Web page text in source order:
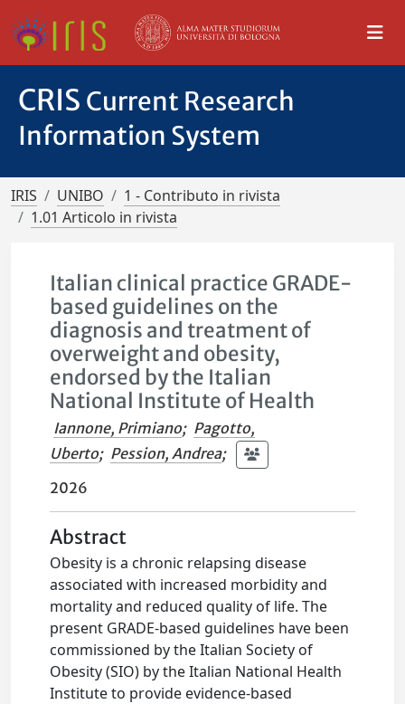
CRIS Current Research
Information System
IRIS UNIBO
1 - Contributo in rivista
1.01 Articolo in rivista
Italian clinical practice GRADE-
based guidelines on the
diagnosis and treatment of
overweight and obesity,
endorsed by the Italian
National Institute of Health
Iannone, Primiano; Pagotto,
Uberto; Pession, Andrea;
2026
Abstract
Obesity is a chronic relapsing disease
associated with increased morbidity and
mortality and reduced quality of life. The
present GRADE-based guidelines have been
commissioned by the Italian Society of
Obesity (SIO) by the Italian National Health
Institute to provide evidence-based